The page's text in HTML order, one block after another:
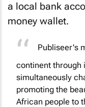
a local bank
money wallet.
Publiseer's
continent through
simultaneously
promoting the
African people to